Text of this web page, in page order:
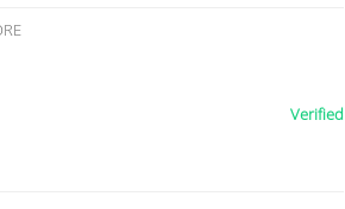
Verified